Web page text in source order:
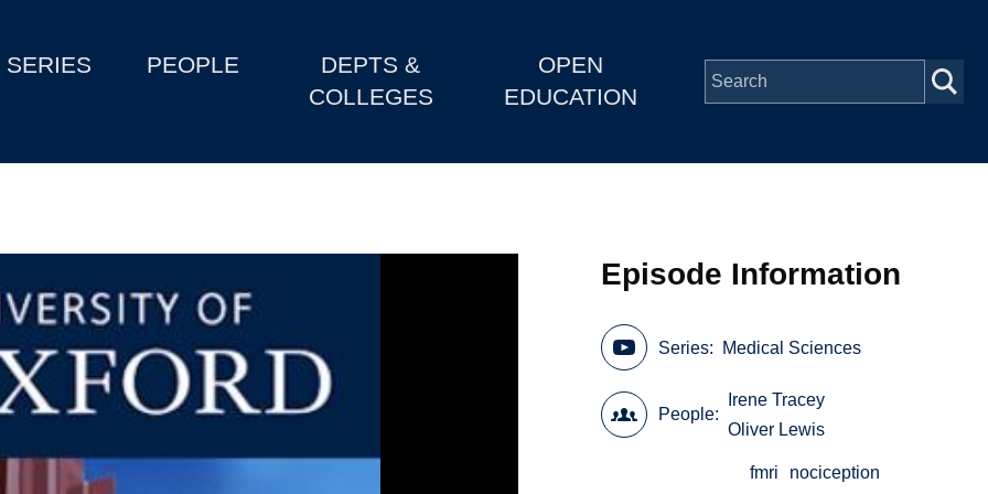
SERIES PEOPLE
DEPTS &
COLLEGES
OPEN
EDUCATION
Episode Information
Series Medical Sciences
People
Irene Tracey
Oliver Lewis
fmri
nociception